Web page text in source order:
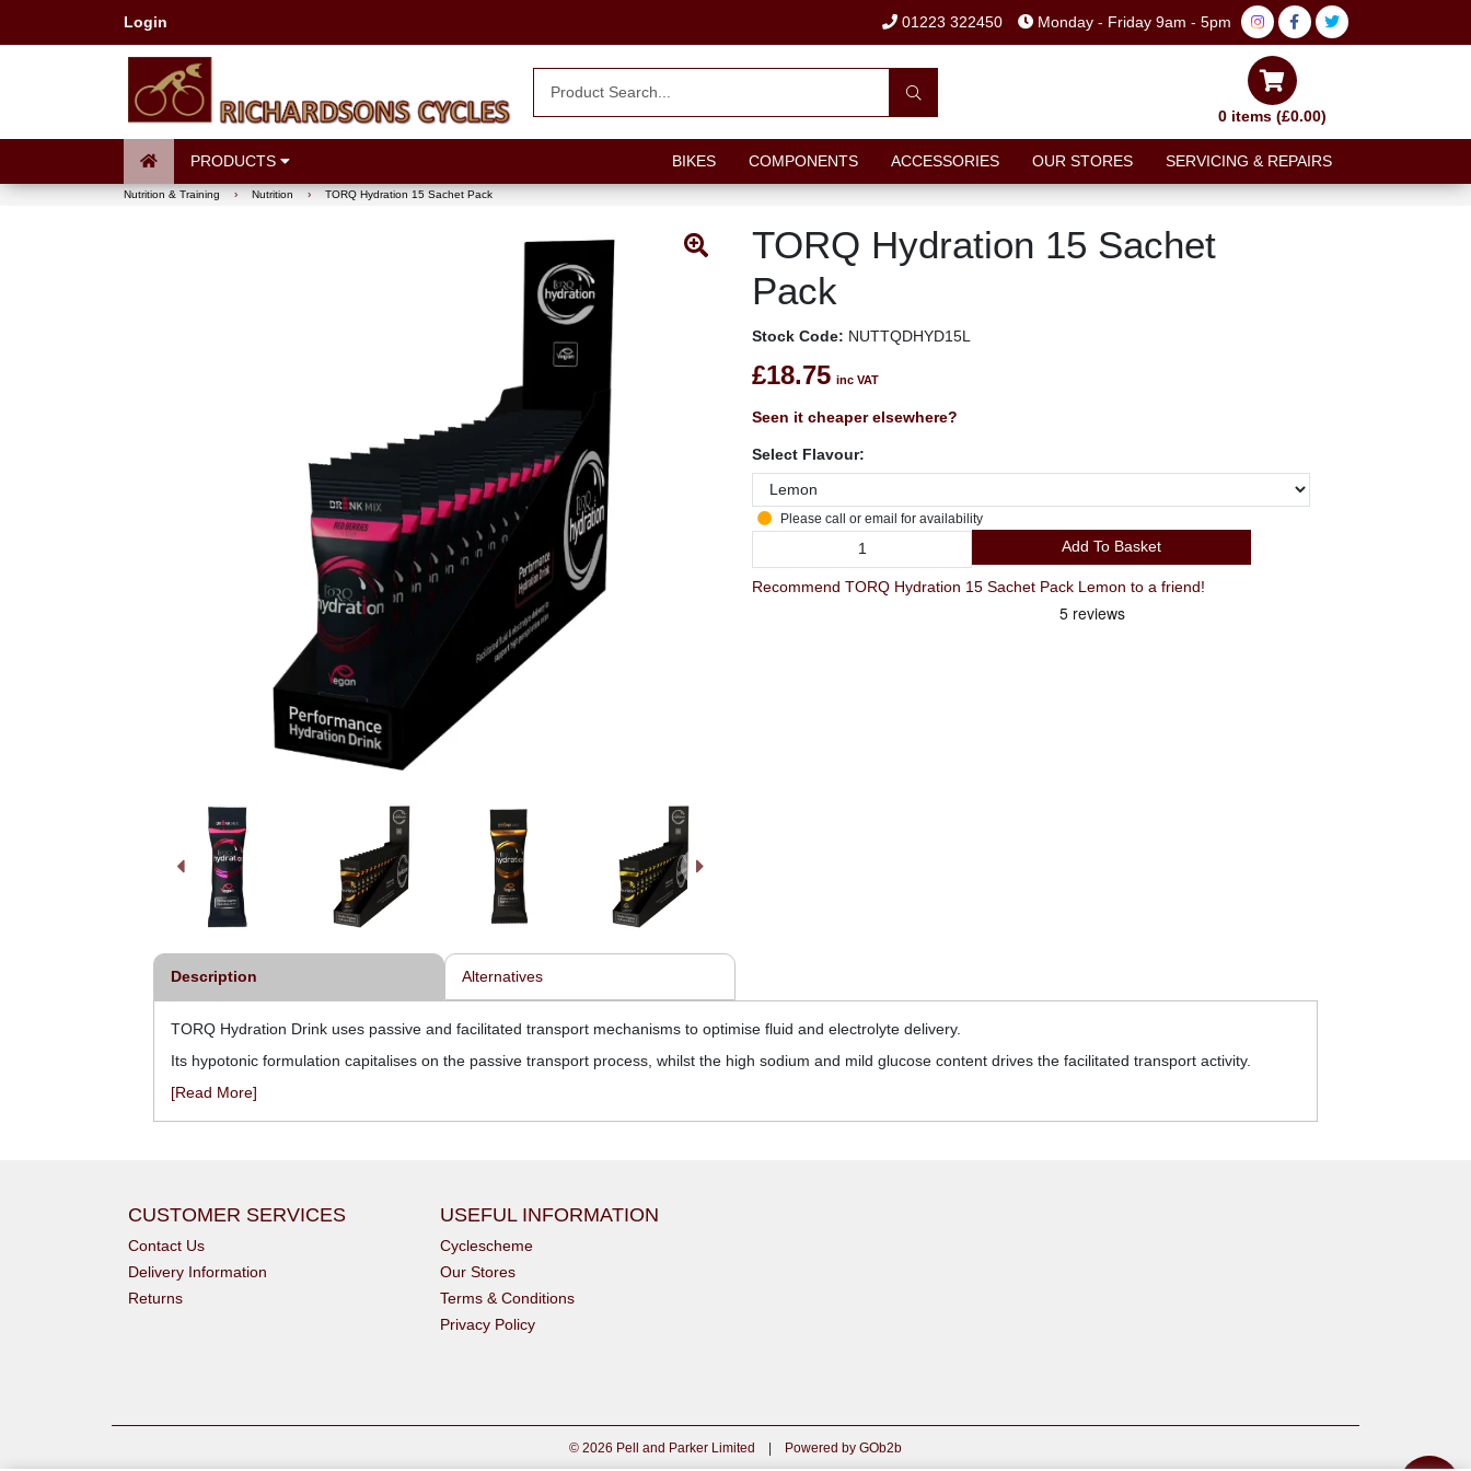
Login 01223 322450 Monday - Friday 9am - 5pm
0 items (£0.00)
PRODUCTS BIKES COMPONENTS ACCESSORIES OUR STORES SERVICING & REPAIRS
Nutrition & Training › Nutrition › TORQ Hydration 15 Sachet Pack
TORQ Hydration 15 Sachet
Pack
Stock Code: NUTTQDHYD15L
£18.75 inc VAT
Seen it cheaper elsewhere?
Select Flavour:
Please call or email for availability
Add To Basket
Recommend TORQ Hydration 15 Sachet Pack Lemon to a friend!
Description Alternatives
TORQ Hydration Drink uses passive and facilitated transport mechanisms to optimise fluid and electrolyte delivery.
Its hypotonic formulation capitalises on the passive transport process, whilst the high sodium and mild glucose content drives the facilitated transport activity.
[Read More]
CUSTOMER SERVICES
Contact Us
Delivery Information
Returns
USEFUL INFORMATION
Cyclescheme
Our Stores
Terms & Conditions
Privacy Policy
© 2026 Pell and Parker Limited | Powered by GOb2b